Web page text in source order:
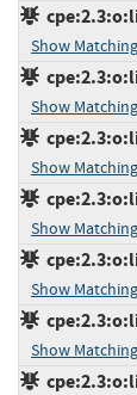
Show Matching
Show Matching
Show Matching
Show Matching
Show Matching
Show Matching